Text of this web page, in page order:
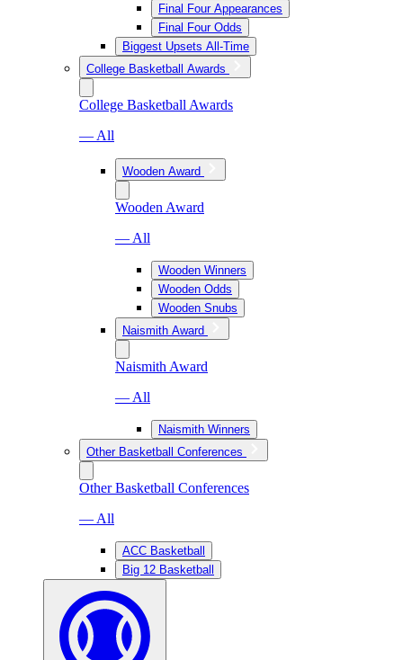
Final Four Appearances
Final Four Odds
Biggest Upsets All-Time
College Basketball Awards
College Basketball Awards
— All
Wooden Award
Wooden Award
— All
Wooden Winners
Wooden Odds
Wooden Snubs
Naismith Award
Naismith Award
— All
Naismith Winners
Other Basketball Conferences
Other Basketball Conferences
— All
ACC Basketball
Big 12 Basketball